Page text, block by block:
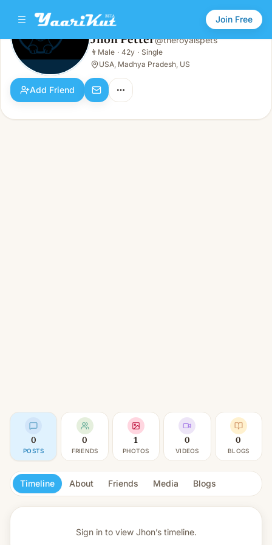
Join Free
Jhon Petter
👨Male · 42y · Single
Jhon Petter@theroyalspets
👨 Male · 42y · Single
USA, Madhya Pradesh, US
Add Friend
0
POSTS
0
FRIENDS
1
PHOTOS
0
VIDEOS
0
BLOGS
Timeline About Friends Media Blogs
Sign in to view Jhon’s timeline.